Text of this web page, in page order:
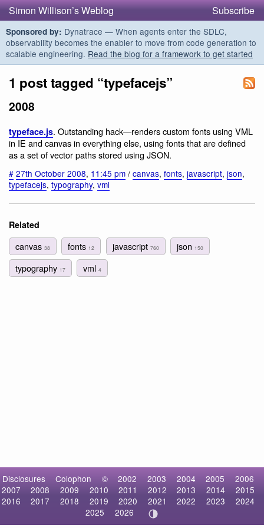
Simon Willison’s Weblog Subscribe
Sponsored by: Dynatrace — When agents enter the SDLC,
observability becomes the enabler to move from code generation to
scalable engineering. Read the blog for a framework to get started
1 post tagged “typefacejs”
2008
typeface.js. Outstanding hack—renders custom fonts using VML
in IE and canvas in everything else, using fonts that are defined
as a set of vector paths stored using JSON.
# 27th October 2008, 11:45 pm / canvas, fonts, javascript, json,
typefacejs, typography, vml
Related
canvas 38 fonts 12 javascript 760 json 150
typography 17 vml4
Disclosures Colophon © 2002 2003 2004 2005
2006
2007
2008 2009 2010 2011 2012 2013 2014
2015
2016
2017 2018 2019 2020 2021 2022 2023
2024
2025
2026